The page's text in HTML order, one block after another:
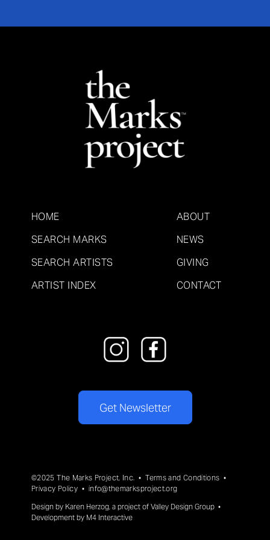
HOME
SEARCH MARKS
SEARCH ARTISTS
ARTIST INDEX
ABOUT
NEWS
GIVING
CONTACT
Get Newsletter
©2025 The Marks Project, Inc. •Terms and Conditions •
Privacy Policy • info@themarksproject.org
Design by Karen Herzog, a project of Valley Design Group •
Development by M4 Interactive